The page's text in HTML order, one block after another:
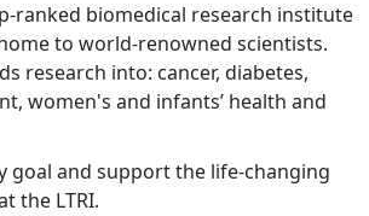
ranked biomedical research institute
to world-renowned scientists.
research into: cancer, diabetes,
women's and infants’ health and
goal and support the life-changing
the LTRI.